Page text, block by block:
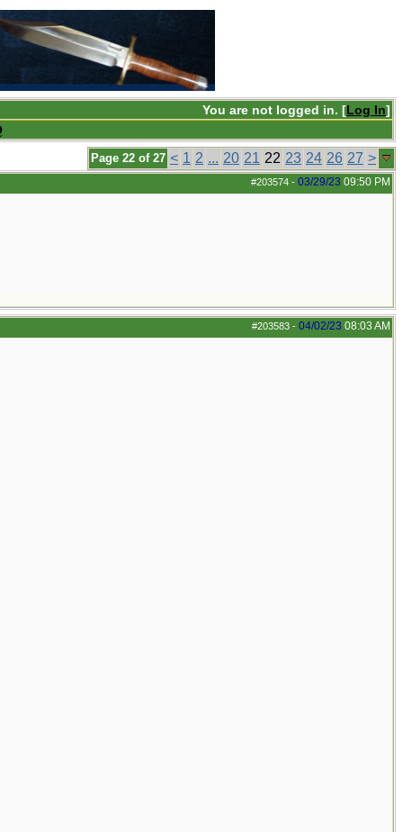
You are not logged in. [Log In]
Page 22 of 27 < 1 2 ... 20 21 22 23 24 26 27 >
#203574 - 03/29/23 09:50 PM
#203583 - 04/02/23 08:03 AM